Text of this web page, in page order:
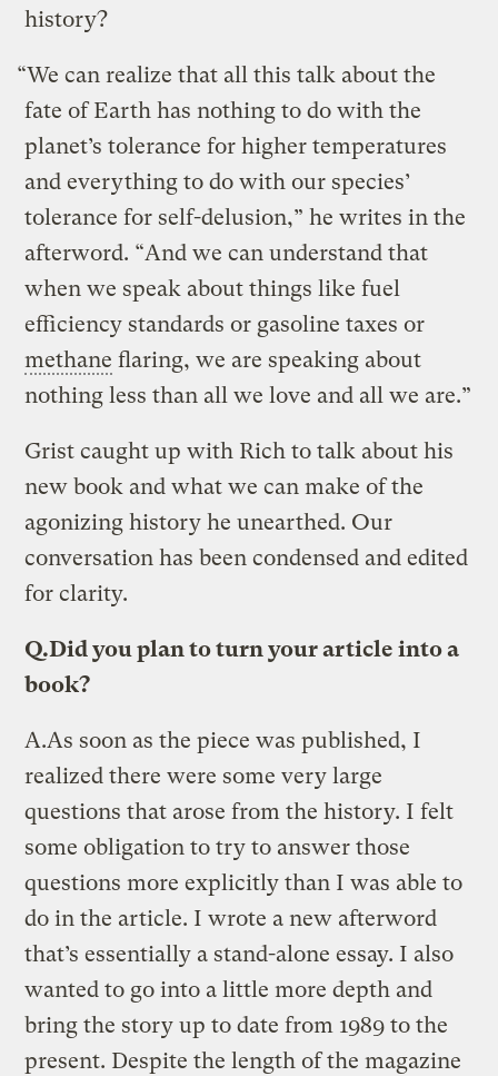
history?
“We can realize that all this talk about the
fate of Earth has nothing to do with the
planet’s tolerance for higher temperatures
and everything to do with our species’
tolerance for self-delusion,” he writes in the
afterword. “And we can understand that
when we speak about things like fuel
efficiency standards or gasoline taxes or
methane flaring, we are speaking about
nothing less than all we love and all we are.”
Grist caught up with Rich to talk about his
new book and what we can make of the
agonizing history he unearthed. Our
conversation has been condensed and edited
for clarity.
Q.Did you plan to turn your article into a
book?
A.As soon as the piece was published, I
realized there were some very large
questions that arose from the history. I felt
some obligation to try to answer those
questions more explicitly than I was able to
do in the article. I wrote a new afterword
that’s essentially a stand-alone essay. I also
wanted to go into a little more depth and
bring the story up to date from 1989 to the
present. Despite the length of the magazine